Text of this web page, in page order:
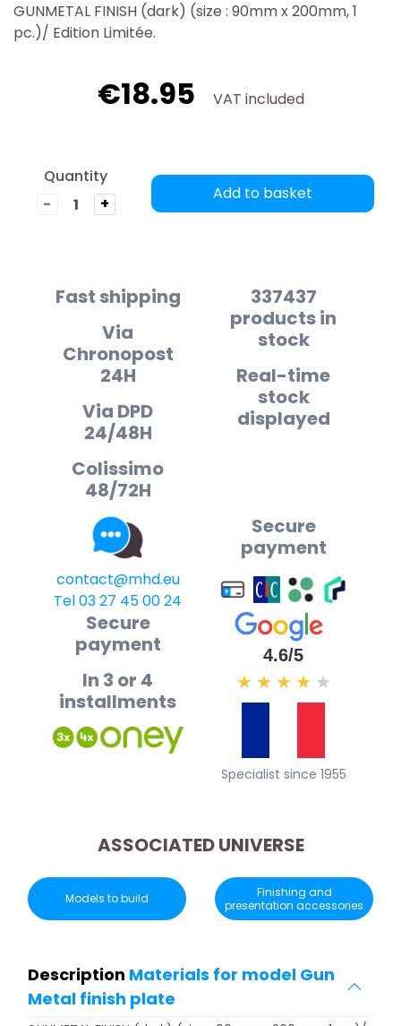
GUNMETAL FINISH (dark) (size : 90mm x 200mm, 1
pc.)/ Edition Limitée.
€18.95 VAT included
Quantity
-
+
Add to basket
Fast shipping
Via
Chronopost
24H
Via DPD
24/48H
Colissimo
48/72H
337437
products in
stock
Real-time
stock
displayed
contact@mhd.eu
Tel 03 27 45 00 24
Secure
payment
Secure
payment
In 3 or 4
installments
4.6/5
★ ★ ★ ★ ★
Specialist since 1955
ASSOCIATED UNIVERSE
Models to build
Finishing and
presentation accessories
Description Materials for model Gun
Metal finish plate